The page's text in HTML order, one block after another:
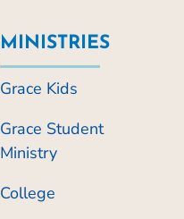
MINISTRIES
Grace Kids
Grace Student
Ministry
College